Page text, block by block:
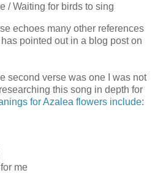
/ Waiting for birds to sing
echoes many other references
pointed out in a blog post on
second verse was one I was not
this song in depth for
for Azalea flowers include:
me